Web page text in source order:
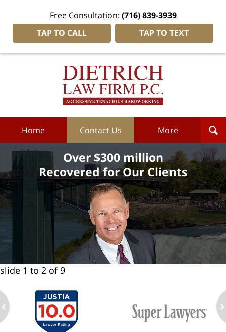
Free Consultation: (716) 839-3939
TAP TO CALL
TAP TO TEXT
Dietrich
Home Contact Us More
Over $300 million
Recovered for Our Clients
slide 1 to 2 of 9